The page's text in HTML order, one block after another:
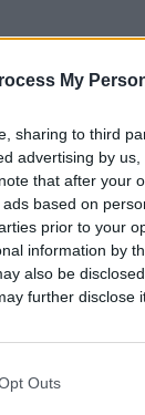
My
sharing to third
advertising by
that after your
based on
prior to your
information by
also be
further disclose
Outs